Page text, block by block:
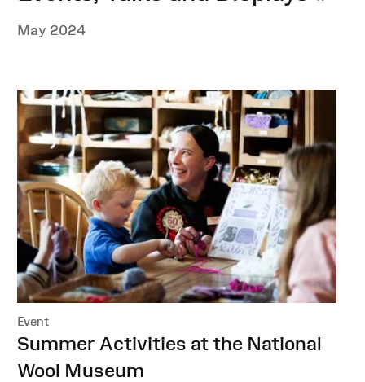
May 2024
Event
:Summer Activities at the National
Wool Museum